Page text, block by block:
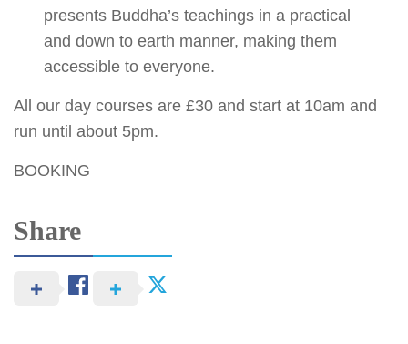
presents Buddha’s teachings in a practical
and down to earth manner, making them
accessible to everyone.
All our day courses are £30 and start at 10am and
run until about 5pm.
BOOKING
Share